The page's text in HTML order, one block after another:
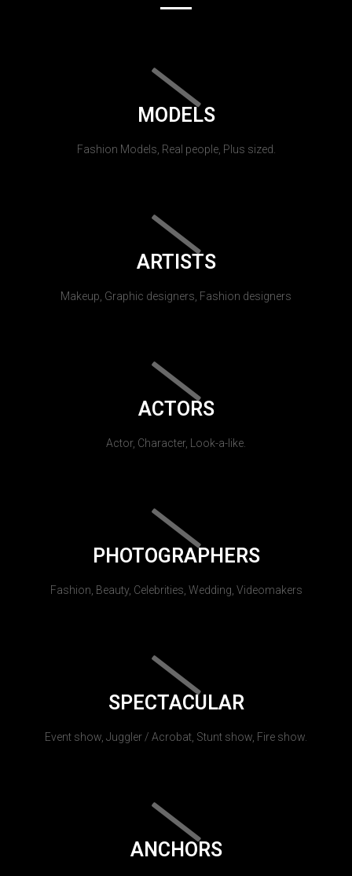
MODELS
Fashion Models, Real people, Plus sized.
ARTISTS
Makeup, Graphic designers, Fashion designers
ACTORS
Actor, Character, Look-a-like.
PHOTOGRAPHERS
Fashion, Beauty, Celebrities, Wedding, Videomakers
SPECTACULAR
Event show, Juggler / Acrobat, Stunt show, Fire show.
ANCHORS